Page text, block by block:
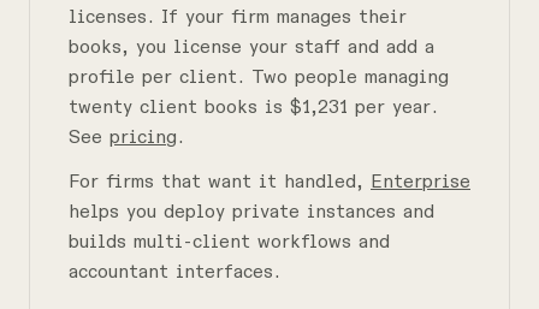
licenses. If your firm manages their
books, you license your staff and add a
profile per client. Two people managing
twenty client books is $1,231 per year.
See pricing .
For firms that want it handled,
Enterprise
helps you deploy private instances and
builds multi-client workflows and
accountant interfaces.